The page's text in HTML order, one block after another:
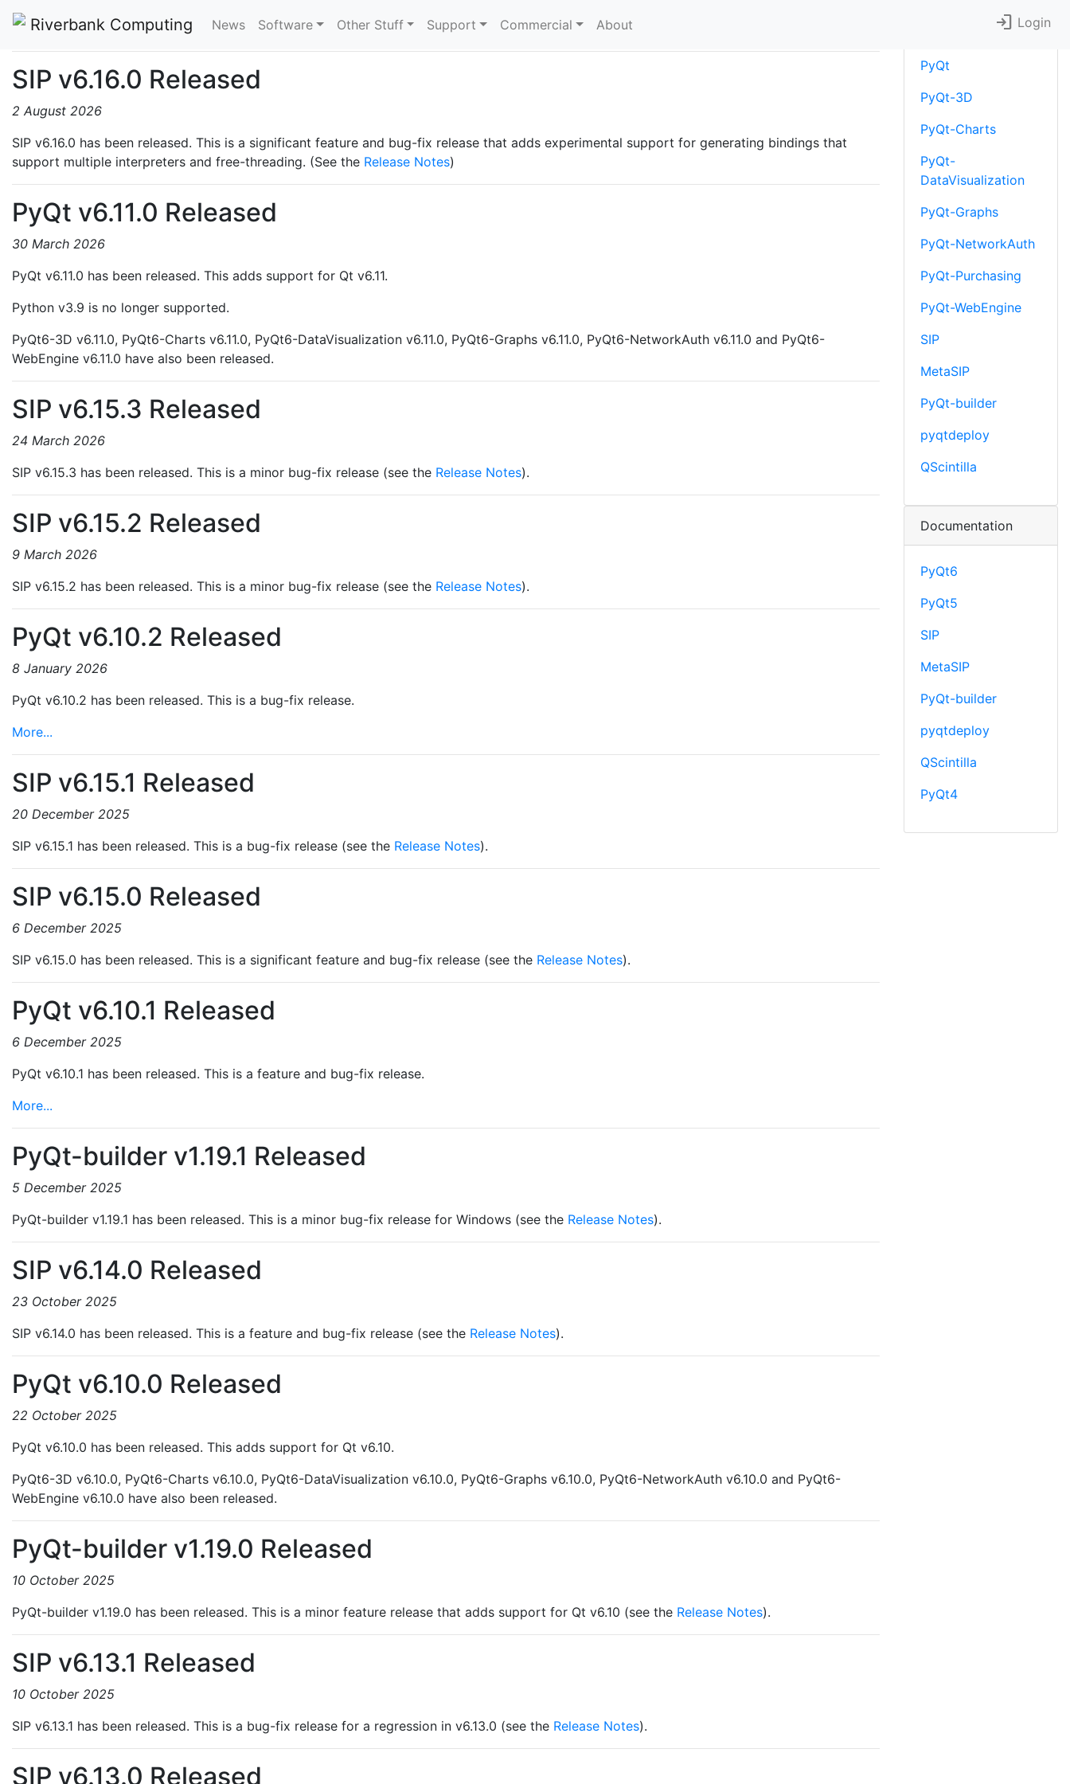
Riverbank Computing News Software Other Stuff Support Commercial About login Login
News
SIP v6.16.0 Released
2 August 2026
SIP v6.16.0 has been released. This is a significant feature and bug-fix release that adds experimental support for generating bindings that
support multiple interpreters and free-threading. (See the Release Notes)
PyQt v6.11.0 Released
30 March 2026
PyQt v6.11.0 has been released. This adds support for Qt v6.11.
Python v3.9 is no longer supported.
PyQt6-3D v6.11.0, PyQt6-Charts v6.11.0, PyQt6-DataVisualization v6.11.0, PyQt6-Graphs v6.11.0, PyQt6-NetworkAuth v6.11.0 and PyQt6-
WebEngine v6.11.0 have also been released.
SIP v6.15.3 Released
24 March 2026
SIP v6.15.3 has been released. This is a minor bug-fix release (see the Release Notes).
SIP v6.15.2 Released
9 March 2026
SIP v6.15.2 has been released. This is a minor bug-fix release (see the Release Notes).
PyQt v6.10.2 Released
8 January 2026
PyQt v6.10.2 has been released. This is a bug-fix release.
More...
SIP v6.15.1 Released
20 December 2025
SIP v6.15.1 has been released. This is a bug-fix release (see the Release Notes).
SIP v6.15.0 Released
6 December 2025
SIP v6.15.0 has been released. This is a significant feature and bug-fix release (see the Release Notes).
PyQt v6.10.1 Released
6 December 2025
PyQt v6.10.1 has been released. This is a feature and bug-fix release.
More...
PyQt-builder v1.19.1 Released
5 December 2025
PyQt-builder v1.19.1 has been released. This is a minor bug-fix release for Windows (see the Release Notes).
SIP v6.14.0 Released
23 October 2025
SIP v6.14.0 has been released. This is a feature and bug-fix release (see the Release Notes).
PyQt v6.10.0 Released
22 October 2025
PyQt v6.10.0 has been released. This adds support for Qt v6.10.
PyQt6-3D v6.10.0, PyQt6-Charts v6.10.0, PyQt6-DataVisualization v6.10.0, PyQt6-Graphs v6.10.0, PyQt6-NetworkAuth v6.10.0 and PyQt6-
WebEngine v6.10.0 have also been released.
PyQt-builder v1.19.0 Released
10 October 2025
PyQt-builder v1.19.0 has been released. This is a minor feature release that adds support for Qt v6.10 (see the Release Notes).
SIP v6.13.1 Released
10 October 2025
SIP v6.13.1 has been released. This is a bug-fix release for a regression in v6.13.0 (see the Release Notes).
SIP v6.13.0 Released
PyQt
PyQt-3D
PyQt-Charts
PyQt-
DataVisualization
PyQt-Graphs
PyQt-NetworkAuth
PyQt-Purchasing
PyQt-WebEngine
SIP
MetaSIP
PyQt-builder
pyqtdeploy
QScintilla
Documentation
PyQt6
PyQt5
SIP
MetaSIP
PyQt-builder
pyqtdeploy
QScintilla
PyQt4